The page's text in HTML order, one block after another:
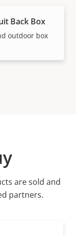
Back Box
outdoor box
are sold and
partners.